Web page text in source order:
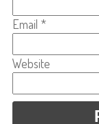
Email *
Website